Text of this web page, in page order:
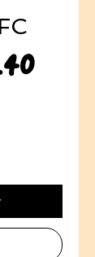
Sale